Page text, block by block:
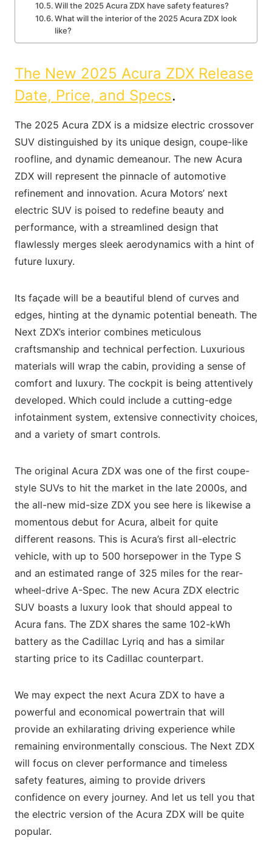
Will the 2025 Acura ZDX have safety features?
What will the interior of the 2025 Acura ZDX look
like?
The New 2025 Acura ZDX Release
Date, Price, and Specs.
The 2025 Acura ZDX is a midsize electric crossover
SUV distinguished by its unique design, coupe-like
roofline, and dynamic demeanour. The new Acura
ZDX will represent the pinnacle of automotive
refinement and innovation. Acura Motors’ next
electric SUV is poised to redefine beauty and
performance, with a streamlined design that
flawlessly merges sleek aerodynamics with a hint of
future luxury.
Its façade will be a beautiful blend of curves and
edges, hinting at the dynamic potential beneath. The
Next ZDX’s interior combines meticulous
craftsmanship and technical perfection. Luxurious
materials will wrap the cabin, providing a sense of
comfort and luxury. The cockpit is being attentively
developed. Which could include a cutting-edge
infotainment system, extensive connectivity choices,
and a variety of smart controls.
The original Acura ZDX was one of the first coupe-
style SUVs to hit the market in the late 2000s, and
the all-new mid-size ZDX you see here is likewise a
momentous debut for Acura, albeit for quite
different reasons. This is Acura’s first all-electric
vehicle, with up to 500 horsepower in the Type S
and an estimated range of 325 miles for the rear-
wheel-drive A-Spec. The new Acura ZDX electric
SUV boasts a luxury look that should appeal to
Acura fans. The ZDX shares the same 102-kWh
battery as the Cadillac Lyriq and has a similar
starting price to its Cadillac counterpart.
We may expect the next Acura ZDX to have a
powerful and economical powertrain that will
provide an exhilarating driving experience while
remaining environmentally conscious. The Next ZDX
will focus on clever performance and timeless
safety features, aiming to provide drivers
confidence on every journey. And let us tell you that
the electric version of the Acura ZDX will be quite
popular.